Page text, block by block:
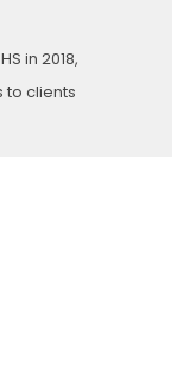
in 2018,
to clients